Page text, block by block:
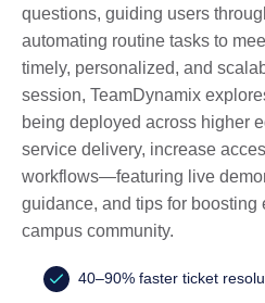
questions, guiding users
automating routine tasks to
timely, personalized, and
session, TeamDynamix
being deployed across higher
service delivery, increase
workflows—featuring live
guidance, and tips for boosting
campus community.
40–90% faster ticket